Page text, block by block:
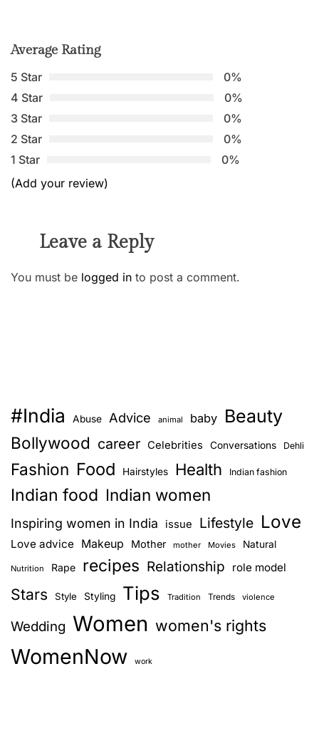
Average Rating
5 Star
0%
4 Star
0%
3 Star
0%
2 Star
0%
1 Star
0%
(Add your review)
Leave a Reply
You must be logged in to post a comment.
#India Abuse Advice animal baby Beauty
Bollywood career Celebrities Conversations Dehli
Fashion Food Hairstyles Health Indian fashion
Indian food Indian women
Inspiring women in India issue Lifestyle Love
Love advice Makeup Mother mother Movies Natural
Nutrition Rape recipes Relationship role model
Stars Style Styling Tips Tradition Trends violence
Wedding Women women's rights
WomenNow work